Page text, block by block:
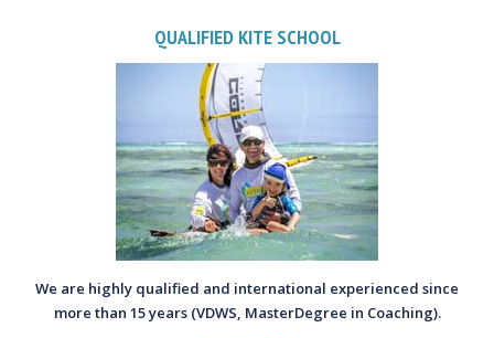
QUALIFIED KITE SCHOOL
We are highly qualified and international experienced since
more than 15 years (VDWS, MasterDegree in Coaching).